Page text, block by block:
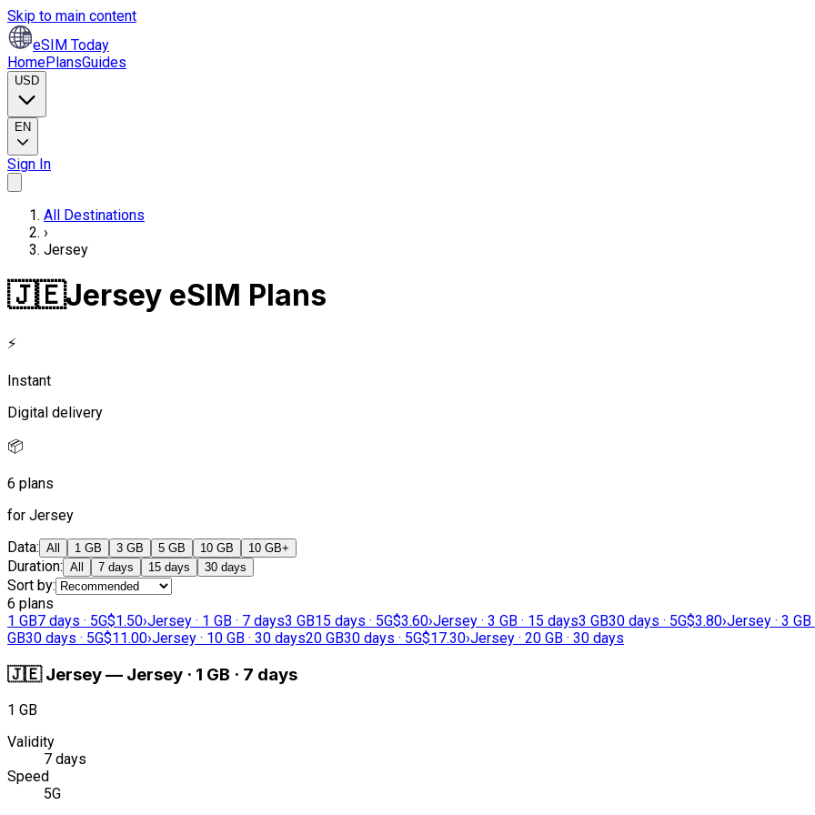
Skip to main content
eSIM Today
HomePlansGuides
USD
EN
Sign In
All Destinations
›
Jersey
🇯🇪Jersey eSIM Plans
⚡
Instant
Digital delivery
📦
6 plans
for Jersey
Data: All 1 GB 3 GB 5 GB 10 GB 10 GB+
Duration: All 7 days 15 days 30 days
Sort by:
6 plans
1 GB7 days · 5G$1.50›Jersey · 1 GB · 7 days3 GB15 days · 5G$3.60›Jersey · 3 GB · 15 days3 GB30 days · 5G$3.80›Jersey · 3 GB
GB30 days · 5G$11.00›Jersey · 10 GB · 30 days20 GB30 days · 5G$17.30›Jersey · 20 GB · 30 days
🇯🇪 Jersey— Jersey · 1 GB · 7 days
1 GB
Validity
7 days
Speed
5G